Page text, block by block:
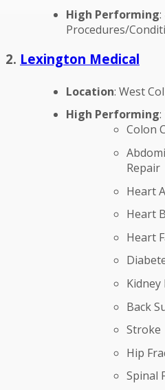
High Performing:
Procedures/
2. Lexington Medical
Location: West
High Performing
Colon
Repair
Heart
Heart
Heart
Kidney
Back
Stroke
Hip
Spinal